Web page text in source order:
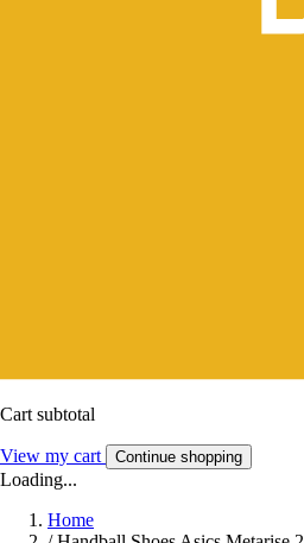
Cart subtotal
View my cart Continue shopping
Loading...
Home